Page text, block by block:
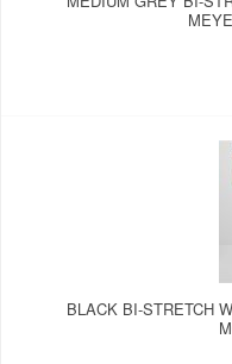
BLACK BI-STRETCH